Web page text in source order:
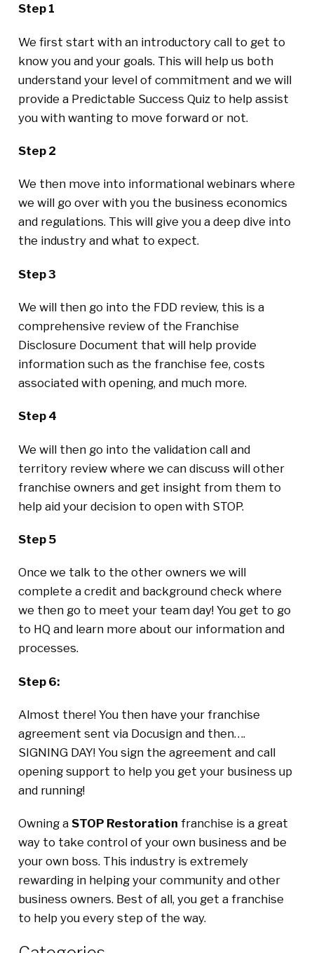
Step 1
We first start with an introductory call to get to
know you and your goals. This will help us both
understand your level of commitment and we will
provide a Predictable Success Quiz to help assist
you with wanting to move forward or not.
Step 2
We then move into informational webinars where
we will go over with you the business economics
and regulations. This will give you a deep dive into
the industry and what to expect.
Step 3
We will then go into the FDD review, this is a
comprehensive review of the Franchise
Disclosure Document that will help provide
information such as the franchise fee, costs
associated with opening, and much more.
Step 4
We will then go into the validation call and
territory review where we can discuss will other
franchise owners and get insight from them to
help aid your decision to open with STOP.
Step 5
Once we talk to the other owners we will
complete a credit and background check where
we then go to meet your team day! You get to go
to HQ and learn more about our information and
processes.
Step 6:
Almost there! You then have your franchise
agreement sent via Docusign and then….
SIGNING DAY! You sign the agreement and call
opening support to help you get your business up
and running!
Owning a STOP Restoration franchise is a great
way to take control of your own business and be
your own boss. This industry is extremely
rewarding in helping your community and other
business owners. Best of all, you get a franchise
to help you every step of the way.